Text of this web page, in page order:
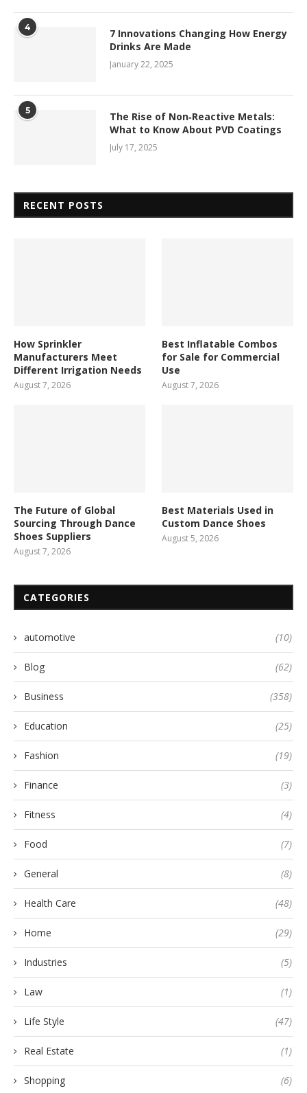
4
7 Innovations Changing How Energy
Drinks Are Made
January 22, 2025
5
The Rise of Non‑Reactive Metals:
What to Know About PVD Coatings
July 17, 2025
RECENT POSTS
How Sprinkler
Manufacturers Meet
Different Irrigation Needs
August 7, 2026
Best Inflatable Combos
for Sale for Commercial
Use
August 7, 2026
The Future of Global
Sourcing Through Dance
Shoes Suppliers
August 7, 2026
Best Materials Used in
Custom Dance Shoes
August 5, 2026
CATEGORIES
automotive (10)
Blog (62)
Business (358)
Education (25)
Fashion (19)
Finance (3)
Fitness (4)
Food (7)
General (8)
Health Care (48)
Home (29)
Industries (5)
Law (1)
Life Style (47)
Real Estate (1)
Shopping (6)